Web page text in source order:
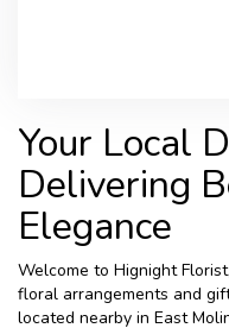
Your Local
Delivering
Elegance
Welcome to Hignight
floral arrangements and
located nearby in East